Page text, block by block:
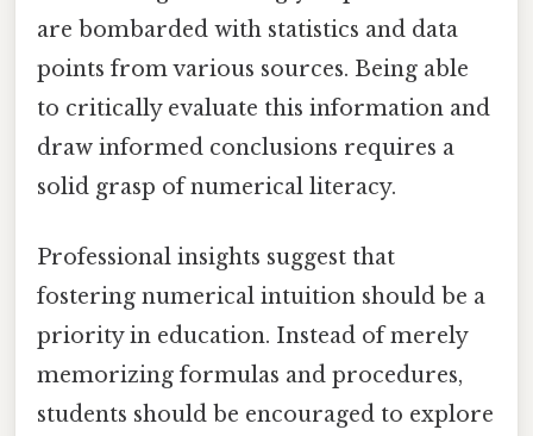
are bombarded with statistics and data
points from various sources. Being able
to critically evaluate this information and
draw informed conclusions requires a
solid grasp of numerical literacy.
Professional insights suggest that
fostering numerical intuition should be a
priority in education. Instead of merely
memorizing formulas and procedures,
students should be encouraged to explore